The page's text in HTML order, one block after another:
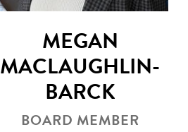
MEGAN
MACLAUGHLIN-
BARCK
BOARD MEMBER